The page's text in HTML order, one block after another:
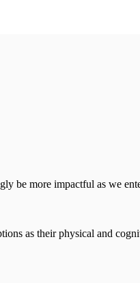
be more impactful as we
as their physical and